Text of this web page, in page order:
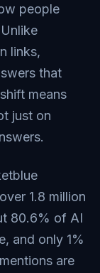
people
links,
that
means
just on
1.8 million
80.6% of AI
and only 1%
are